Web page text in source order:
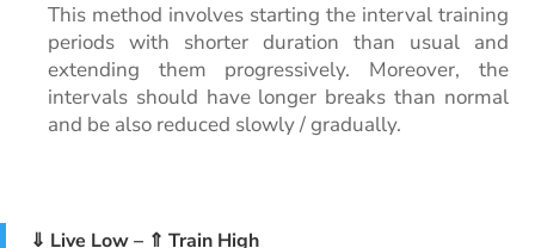
This method involves starting the interval training
periods with shorter duration than usual and
extending them progressively. Moreover, the
intervals should have longer breaks than normal
and be also reduced slowly / gradually.
⇓ Live Low – ⇑ Train High